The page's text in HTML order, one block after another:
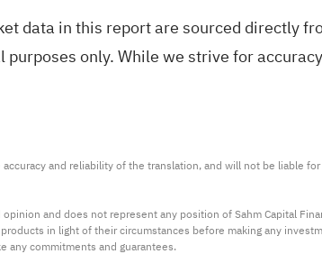
data in this report are sourced directly
only. While we strive for
and reliability of the translation, and will not be liable
and does not represent any position of Sahm Capital
in light of their circumstances before making any
any commitments and guarantees.